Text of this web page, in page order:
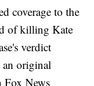
coverage to the
of killing Kate
verdict
an original
Fox News